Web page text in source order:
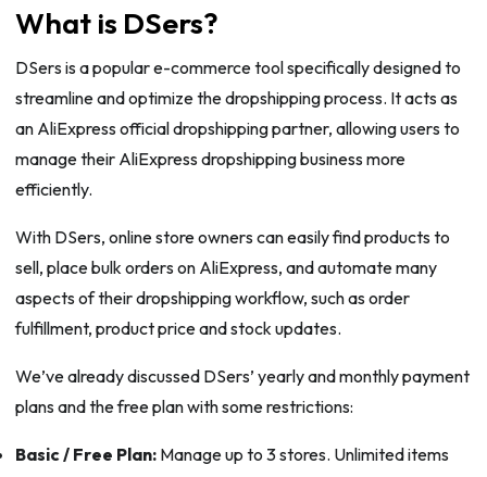
What is DSers?
DSers is a popular e-commerce tool specifically designed to
streamline and optimize the dropshipping process. It acts as
an AliExpress official dropshipping partner, allowing users to
manage their AliExpress dropshipping business more
efficiently.
With DSers, online store owners can easily find products to
sell, place bulk orders on AliExpress, and automate many
aspects of their dropshipping workflow, such as order
fulfillment, product price and stock updates.
We’ve already discussed DSers’ yearly and monthly payment
plans and the free plan with some restrictions:
Basic / Free Plan:Manage up to 3 stores. Unlimited items